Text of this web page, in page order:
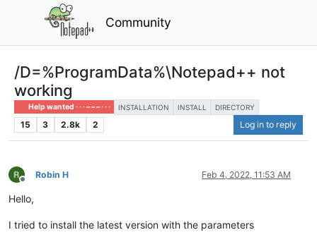
Community
/D=%ProgramData%\Notepad++ not
working
Help wanted · · · – – – · · · INSTALLATION INSTALL DIRECTORY
15 3 2.8k 2 Log in to reply
Offline
Robin H Feb 4, 2022, 11:53 AM
Hello,
I tried to install the latest version with the parameters